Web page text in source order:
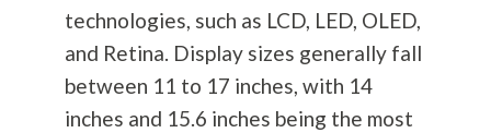
technologies, such as LCD, LED, OLED,
and Retina. Display sizes generally fall
between 11 to 17 inches, with 14
inches and 15.6 inches being the most